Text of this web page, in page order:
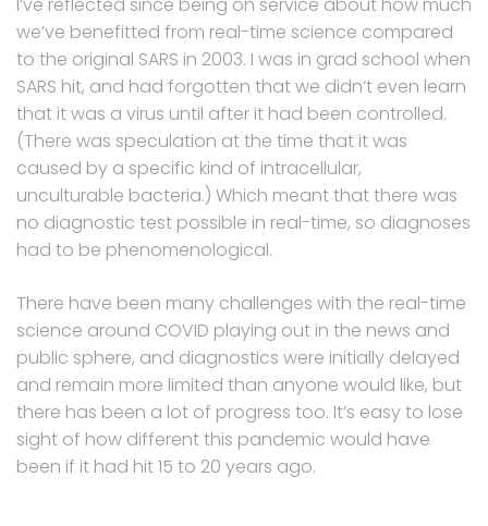
we’ve benefitted from real-time science compared
to the original SARS in 2003. I was in grad school when
SARS hit, and had forgotten that we didn’t even learn
that it was a virus until after it had been controlled.
(There was speculation at the time that it was
caused by a specific kind of intracellular,
unculturable bacteria.) Which meant that there was
no diagnostic test possible in real-time, so diagnoses
had to be phenomenological.
There have been many challenges with the real-time
science around COVID playing out in the news and
public sphere, and diagnostics were initially delayed
and remain more limited than anyone would like, but
there has been a lot of progress too. It’s easy to lose
sight of how different this pandemic would have
been if it had hit 15 to 20 years ago.